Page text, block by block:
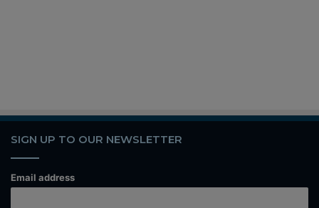
SIGN UP TO OUR NEWSLETTER
Email address